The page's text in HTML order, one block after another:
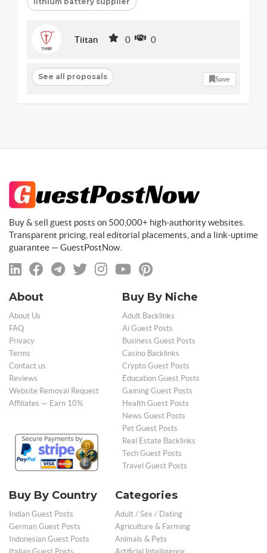
Tiitan 0 0
See all proposals Save
Buy & sell guest posts on 500,000+ high-authority websites.
Transparent pricing, real editorial placements, and a link-uptime
guarantee — GuestPostNow.
About
About Us
FAQ
Privacy
Terms
Contact us
Reviews
Website Removal Request
Affiliates — Earn 10%
Buy By Niche
Adult Backlinks
Ai Guest Posts
Business Guest Posts
Casino Backlinks
Crypto Guest Posts
Education Guest Posts
Gaming Guest Posts
Health Guest Posts
News Guest Posts
Pet Guest Posts
Real Estate Backlinks
Tech Guest Posts
Travel Guest Posts
Buy By Country
Indian Guest Posts
German Guest Posts
Indonesian Guest Posts
Categories
Adult / Sex / Dating
Agriculture & Farming
Animals & Pets